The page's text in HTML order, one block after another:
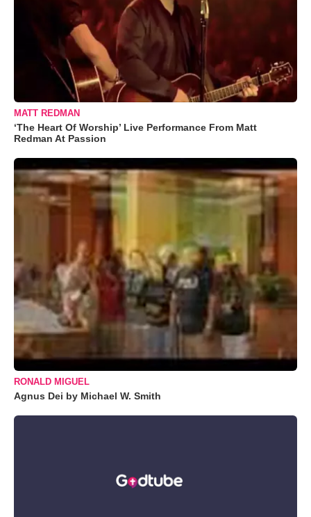
MATT REDMAN
‘The Heart Of Worship’ Live Performance From Matt
Redman At Passion
RONALD MIGUEL
Agnus Dei by Michael W. Smith